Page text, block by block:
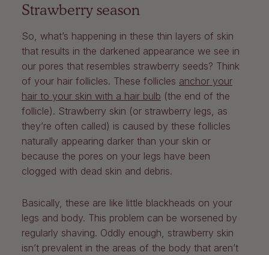
Strawberry season
So, what’s happening in these thin layers of skin
that results in the darkened appearance we see in
our pores that resembles strawberry seeds? Think
of your hair follicles. These follicles anchor your
hair to your skin with a hair bulb (the end of the
follicle). Strawberry skin (or strawberry legs, as
they’re often called) is caused by these follicles
naturally appearing darker than your skin or
because the pores on your legs have been
clogged with dead skin and debris.
Basically, these are like little blackheads on your
legs and body. This problem can be worsened by
regularly shaving. Oddly enough, strawberry skin
isn’t prevalent in the areas of the body that aren’t